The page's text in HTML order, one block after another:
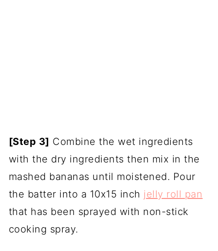
[Step 3] Combine the wet ingredients
with the dry ingredients then mix in the
mashed bananas until moistened. Pour
the batter into a 10x15 inch jelly roll pan
that has been sprayed with non-stick
cooking spray.